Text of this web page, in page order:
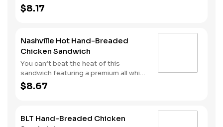
premium all white meat chicken fillet
hand dipped in buttermilk, lightly
and pickles all served on a Brioche-
style bun.
$8.17
Nashville Hot Hand-Breaded
Chicken Sandwich
You can’t beat the heat of this
sandwich featuring a premium all white
meat chicken fillet hand dipped in
buttermilk, lightly breaded and then
It’s all topped with mayonnaise and
$8.67
BLT Hand-Breaded Chicken